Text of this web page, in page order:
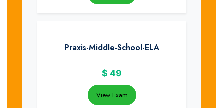
Praxis-Middle-School-ELA
$ 49
View Exam